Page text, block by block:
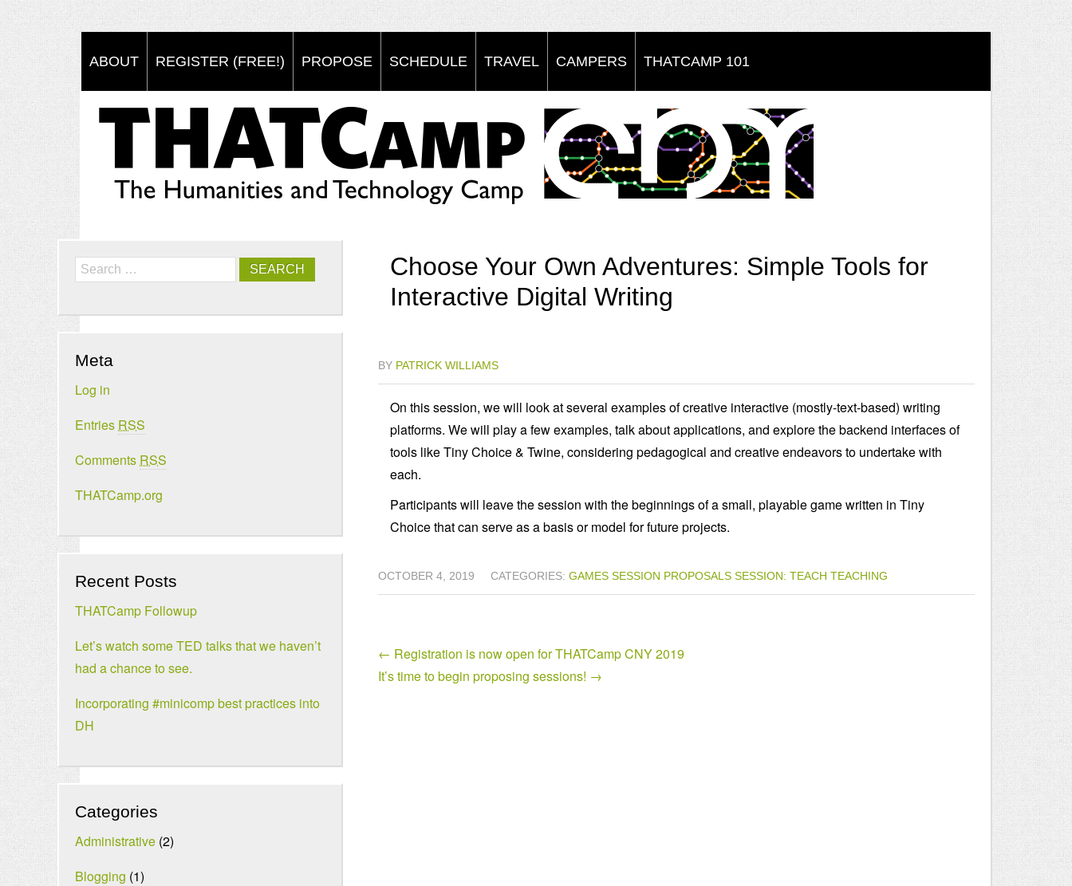
ABOUT REGISTER (FREE!) PROPOSE SCHEDULE TRAVEL CAMPERS THATCAMP 101
Choose Your Own Adventures: Simple Tools for
Interactive Digital Writing
BY PATRICK WILLIAMS
On this session, we will look at several examples of creative interactive (mostly-text-based) writing
platforms. We will play a few examples, talk about applications, and explore the backend interfaces of
tools like Tiny Choice & Twine, considering pedagogical and creative endeavors to undertake with
each.
Participants will leave the session with the beginnings of a small, playable game written in Tiny
Choice that can serve as a basis or model for future projects.
OCTOBER 4, 2019 CATEGORIES: GAMES SESSION PROPOSALS SESSION: TEACH TEACHING
← Registration is now open for THATCamp CNY 2019
It’s time to begin proposing sessions! →
Search
Meta
Log in
Entries RSS
Comments RSS
THATCamp.org
Recent Posts
THATCamp Followup
Let’s watch some TED talks that we haven’t
had a chance to see.
Incorporating #minicomp best practices into
DH
Categories
Administrative (2)
Blogging (1)